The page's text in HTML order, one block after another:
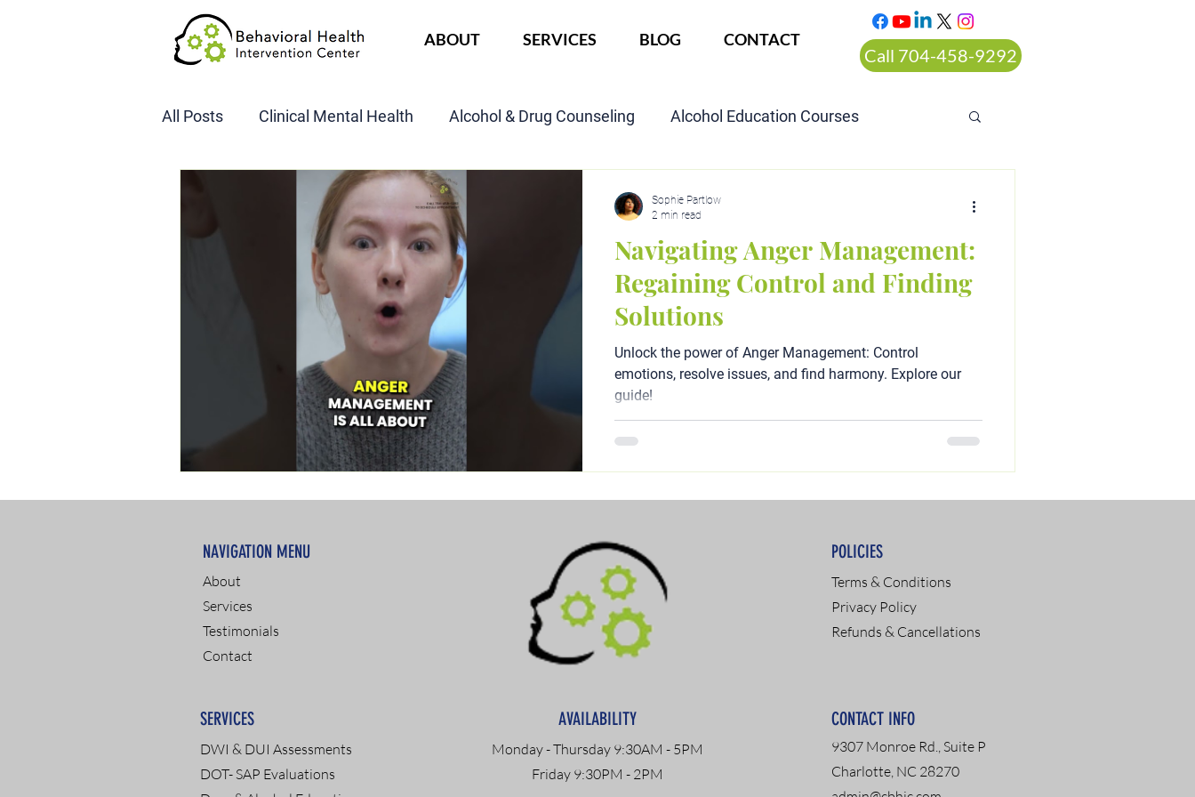
ABOUT SERVICES BLOG CONTACT
Call 704-458-9292
All Posts Clinical Mental Health Alcohol & Drug Counseling Alcohol Education Courses
DOT SAP Assessments Child Custody Assessment
Navigating Anger Management:
Regaining Control and Finding
Solutions
Unlock the power of Anger Management: Control
emotions, resolve issues, and find harmony. Explore our
guide!
Sophie Partlow
2 min read
NAVIGATION MENU
About
Services
Testimonials
Contact
DWI & DUI Assessments
DOT- SAP Evaluations
SERVICES
Monday - Thursday 9:30AM - 5PM
Friday 9:30PM - 2PM
AVAILABILITY
Terms & Conditions
Privacy Policy
Refunds & Cancellations
POLICIES
9307 Monroe Rd., Suite P
Charlotte, NC 28270
CONTACT INFO